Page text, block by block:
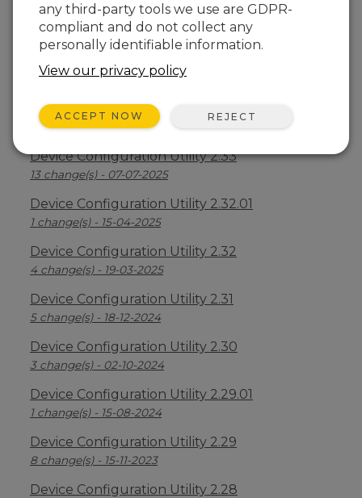
Device Configuration Utility 2.35.1
1 change(s) - 03-06-2026
Device Configuration Utility 2.35
5 change(s) - 07-05-2026
Device Configuration Utility 2.34
2 change(s) - 09-04-2026
Device Configuration Utility 2.33
13 change(s) - 07-07-2025
Device Configuration Utility 2.32.01
1 change(s) - 15-04-2025
Device Configuration Utility 2.32
4 change(s) - 19-03-2025
Device Configuration Utility 2.31
5 change(s) - 18-12-2024
Device Configuration Utility 2.30
3 change(s) - 02-10-2024
Device Configuration Utility 2.29.01
1 change(s) - 15-08-2024
Device Configuration Utility 2.29
8 change(s) - 15-11-2023
Device Configuration Utility 2.28
any third-party tools we use are GDPR-
compliant and do not collect any
personally identifiable information.
View our privacy policy
ACCEPT NOW REJECT